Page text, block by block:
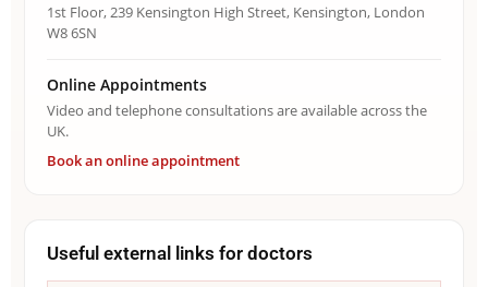
1st Floor, 239 Kensington High Street, Kensington, London
W8 6SN
Online Appointments
Video and telephone consultations are available across the
UK.
Book an online appointment
Useful external links for doctors